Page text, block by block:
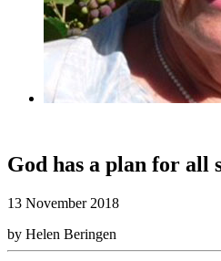
God has a plan for all
13 November 2018
by Helen Beringen